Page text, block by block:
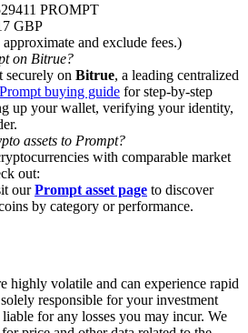
Carnival
33,333 USDT Bonus
Users
PROMPT
GBP
and exclude fees.)
on Bitrue?
securely on Bitrue, a leading centralized
buying guide for step-by-step
up your wallet, verifying your identity,
assets to Prompt?
with comparable market
out:
ourPrompt asset page to discover
by category or performance.
highly volatile and can experience rapid
responsible for your investment
for any losses you may incur. We